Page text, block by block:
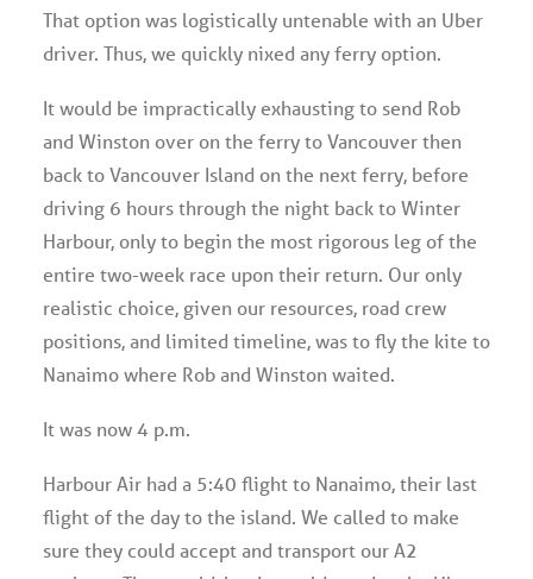
That option was logistically untenable with an Uber
driver. Thus, we quickly nixed any ferry option.
It would be impractically exhausting to send Rob
and Winston over on the ferry to Vancouver then
back to Vancouver Island on the next ferry, before
driving 6 hours through the night back to Winter
Harbour, only to begin the most rigorous leg of the
entire two-week race upon their return. Our only
realistic choice, given our resources, road crew
positions, and limited timeline, was to fly the kite to
Nanaimo where Rob and Winston waited.
It was now 4 p.m.
Harbour Air had a 5:40 flight to Nanaimo, their last
flight of the day to the island. We called to make
sure they could accept and transport our A2